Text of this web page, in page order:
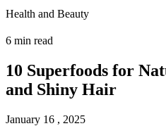
Health and Beauty
6 min read
10 Superfoods for
and Shiny Hair
January 16 , 2025